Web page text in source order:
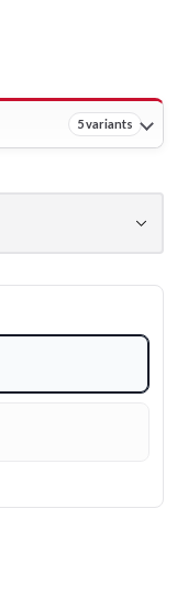
5 variants